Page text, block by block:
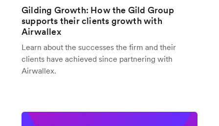
Gilding Growth: How the Gild Group
supports their clients growth with
Airwallex
Learn about the successes the firm and their
clients have achieved since partnering with
Airwallex.